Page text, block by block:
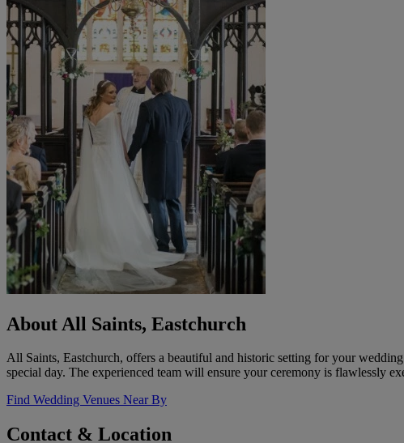
About All Saints, Eastchurch
All Saints, Eastchurch, offers a beautiful and historic setting for your
special day. The experienced team will ensure your ceremony is flawlessly
Find Wedding Venues Near By
Contact & Location